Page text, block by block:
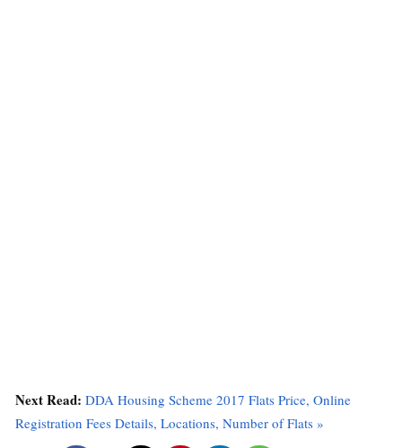
Next Read: DDA Housing Scheme 2017 Flats Price, Online
Registration Fees Details, Locations, Number of Flats »